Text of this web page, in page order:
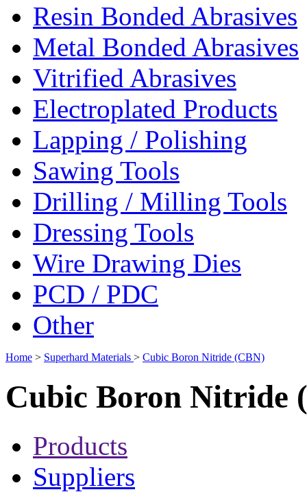
Resin Bonded Abrasives
Metal Bonded Abrasives
Vitrified Abrasives
Electroplated Products
Lapping / Polishing
Sawing Tools
Drilling / Milling Tools
Dressing Tools
Wire Drawing Dies
PCD / PDC
Other
Home > Superhard Materials > Cubic Boron Nitride (CBN)
Cubic Boron Nitride
Products
Suppliers